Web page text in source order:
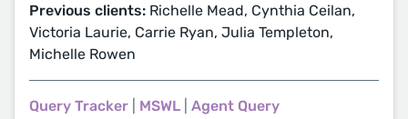
Previous clients: Richelle Mead, Cynthia Ceilan,
Victoria Laurie, Carrie Ryan, Julia Templeton,
Michelle Rowen
Query Tracker MSWL Agent Query